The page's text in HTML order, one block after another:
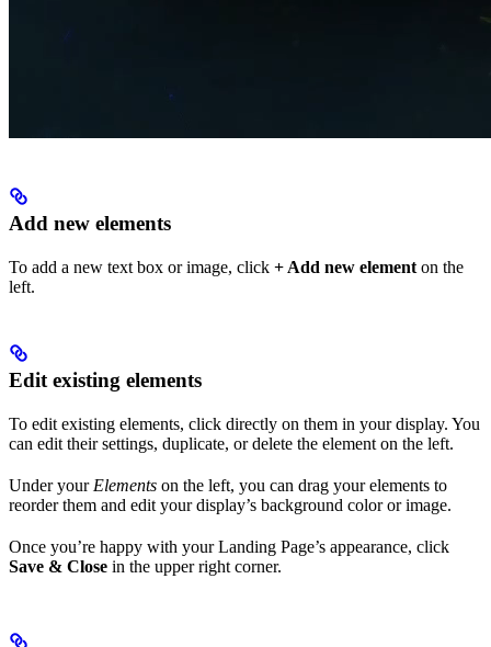
Add new elements
To add a new text box or image, click + Add new element on the
left.
Edit existing elements
To edit existing elements, click directly on them in your display. You
can edit their settings, duplicate, or delete the element on the left.
Under your Elements on the left, you can drag your elements to
reorder them and edit your display’s background color or image.
Once you’re happy with your Landing Page’s appearance, click
Save & Close in the upper right corner.